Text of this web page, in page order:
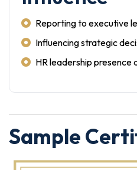
Reporting to executive
Influencing strategic
HR leadership presence
Sample